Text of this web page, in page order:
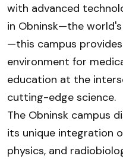
with advanced
in Obninsk—the
—this campus
environment for
education at the
cutting-edge science.
The Obninsk campus
its unique integration
physics, and